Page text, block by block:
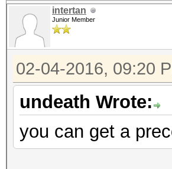
intertan
Junior Member
02-04-2016, 09:20
undeath Wrote:
you can get a